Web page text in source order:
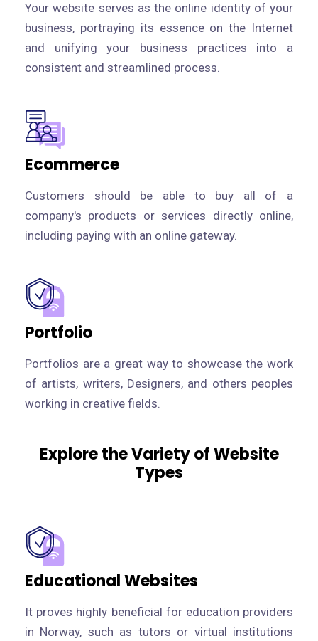
Your website serves as the online identity of your
business, portraying its essence on the Internet
and unifying your business practices into a
consistent and streamlined process.
Ecommerce
Customers should be able to buy all of a
company's products or services directly online,
including paying with an online gateway.
Portfolio
Portfolios are a great way to showcase the work
of artists, writers, Designers, and others peoples
working in creative fields.
Explore the Variety of Website
Types
Educational Websites
It proves highly beneficial for education providers
in Norway, such as tutors or virtual institutions